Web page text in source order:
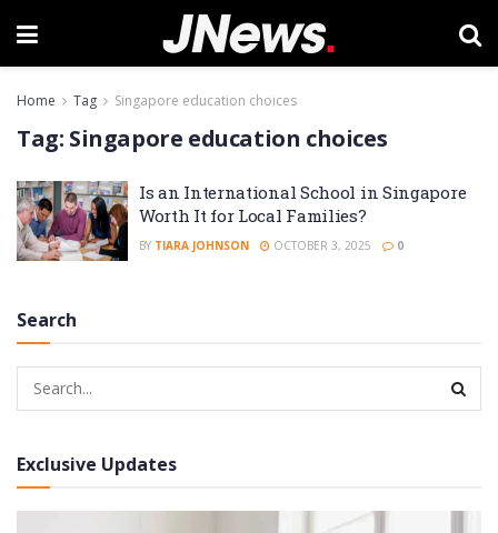
Home Tag Singapore education choices
Tag: Singapore education choices
Is an International School in Singapore
Worth It for Local Families?
BY TIARA JOHNSON OCTOBER 3, 2025 0
Search
Exclusive Updates